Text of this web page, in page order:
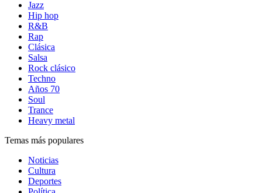
Jazz
Hip hop
R&B
Rap
Clásica
Salsa
Rock clásico
Techno
Años 70
Soul
Trance
Heavy metal
Temas más populares
Noticias
Cultura
Deportes